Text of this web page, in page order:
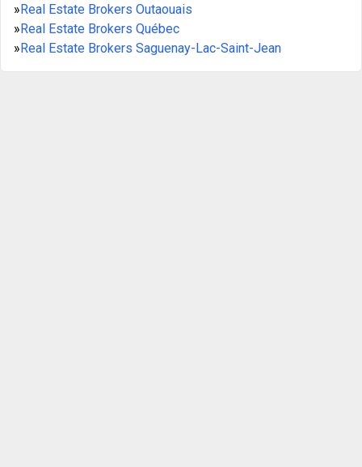
»Real Estate Brokers Outaouais
»Real Estate Brokers Québec
»Real Estate Brokers Saguenay-Lac-Saint-Jean